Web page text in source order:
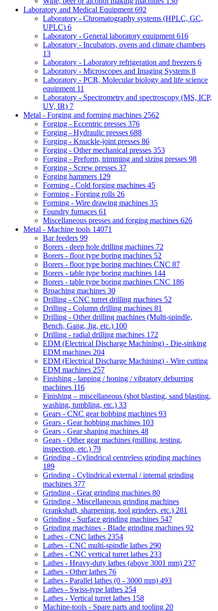
Laboratory and Medical Equipment 692
Laboratory - Chromatography systems (HPLC, GC,
UPLC) 6
Laboratory - General laboratory equipment 616
Laboratory - Incubators, ovens and climate chambers
13
Laboratory - Laboratory refrigeration and freezers 6
Laboratory - Microscopes and Imaging Systems 8
Laboratory - PCR, Molecular biology and life science
equipment 11
Laboratory - Spectrometry and spectroscopy (MS, ICP,
UV, IR) 7
Metal - Forging and forming machines 2562
Forging - Eccentric presses 376
Forging - Hydraulic presses 688
Forging - Knuckle-joint presses 86
Forging - Other mechanical presses 353
Forging - Preform, trimming and sizing presses 98
Forging - Screw presses 37
Forging hammers 129
Forming - Cold forging machines 45
Forming - Forging rolls 26
Forming - Wire drawing machines 35
Foundry furnaces 61
Miscellaneous presses and forging machines 626
Metal - Machine tools 14071
Bar feeders 99
Borers - deep hole drilling machines 72
Borers - floor type boring machines 52
Borers - floor type boring machines CNC 87
Borers - table type boring machines 144
Borers - table type boring machines CNC 186
Broaching machines 30
Drilling - CNC turret drilling machines 52
Drilling - Column drilling machines 81
Drilling - Other drilling machines (Multi-spindle,
Bench, Gang, Jig, etc.) 100
Drilling - radial drilling machines 172
EDM (Electrical Discharge Machining) - Die-sinking
EDM machines 204
EDM (Electrical Discharge Machining) - Wire cutting
EDM machines 257
Finishing - lapping / honing / vibratory deburring
machines 116
Finishing – miscellaneous (shot blasting, sand blasting,
washing, tumbling, etc.) 33
Gears - CNC gear hobbing machines 93
Gears - Gear hobbing machines 103
Gears - Gear shaping machines 48
Gears - Other gear machines (milling, testing,
inspection, etc.) 79
Grinding - Cylindrical centreless grinding machines
189
Grinding - Cylindrical external / internal grinding
machines 377
Grinding - Gear grinding machines 80
Grinding - Miscellaneous grinding machines
(crankshaft, sharpening, tool grinders, etc.) 281
Grinding - Surface grinding machines 547
Grinding machines - Blade grinding machines 92
Lathes - CNC lathes 2354
Lathes - CNC multi-spindle lathes 290
Lathes - CNC vertical turret lathes 233
Lathes - Heavy-duty lathes (above 3001 mm) 237
Lathes - Other lathes 76
Lathes - Parallel lathes (0 - 3000 mm) 493
Lathes - Swiss-type lathes 254
Lathes - Vertical turret lathes 158
Machine-tools - Spare parts and tooling 20